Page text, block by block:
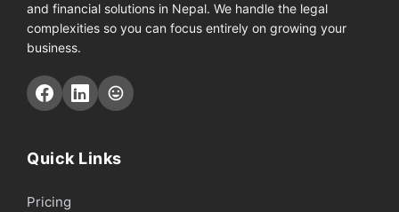
and financial solutions in Nepal. We handle the legal
complexities so you can focus entirely on growing your
business.
Quick Links
Pricing